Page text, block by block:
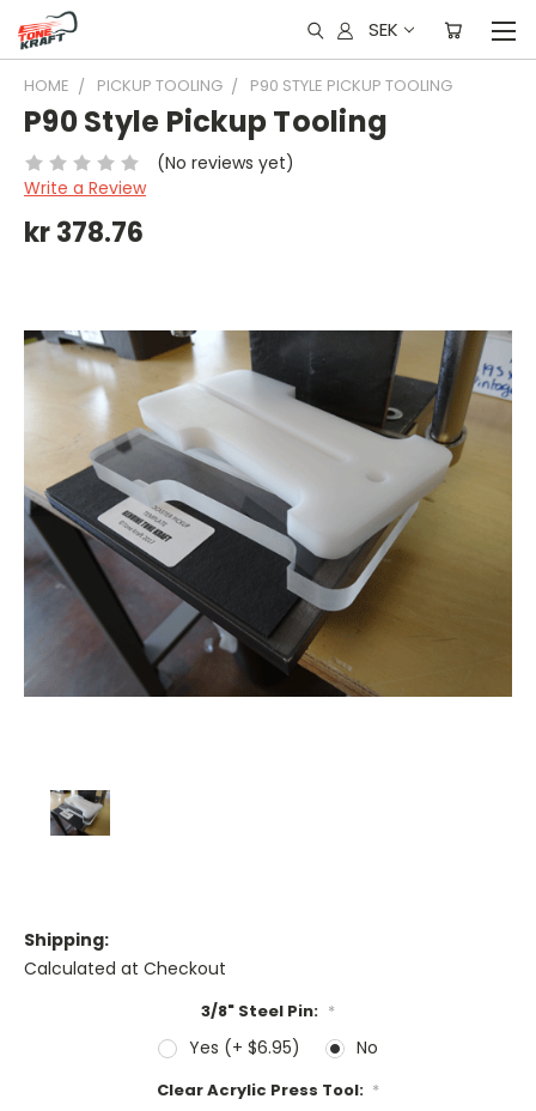
SEK
HOME PICKUP TOOLING P90 STYLE PICKUP TOOLING
P90 Style Pickup Tooling
(No reviews yet)
Write a Review
kr 378.76
Shipping:
Calculated at Checkout
3/8" Steel Pin: *
Yes (+ $6.95) No
Clear Acrylic Press Tool: *